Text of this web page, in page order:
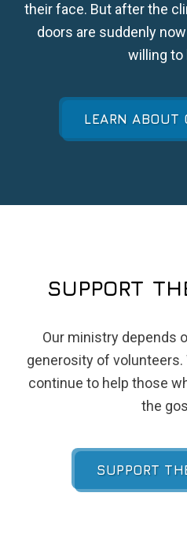
their face. But after the
doors are suddenly
willing to
LEARN ABOUT
SUPPORT
Our ministry depends
generosity of volunteers.
continue to help those
the
SUPPORT